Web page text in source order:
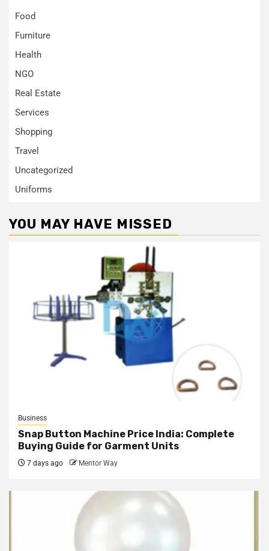
Food
Furniture
Health
NGO
Real Estate
Services
Shopping
Travel
Uncategorized
Uniforms
YOU MAY HAVE MISSED
Business
Snap Button Machine Price India: Complete
Buying Guide for Garment Units
7 days ago Mentor Way